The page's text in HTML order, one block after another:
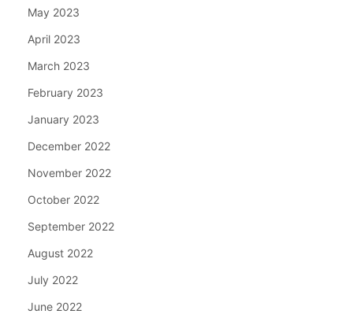
May 2023
April 2023
March 2023
February 2023
January 2023
December 2022
November 2022
October 2022
September 2022
August 2022
July 2022
June 2022